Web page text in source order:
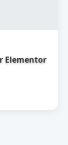
Elementor